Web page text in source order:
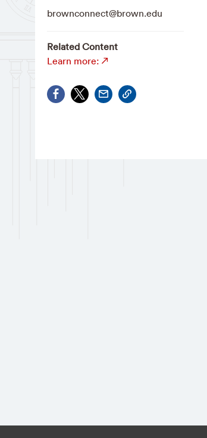
brownconnect@brown.edu
Related Content
Learn more: